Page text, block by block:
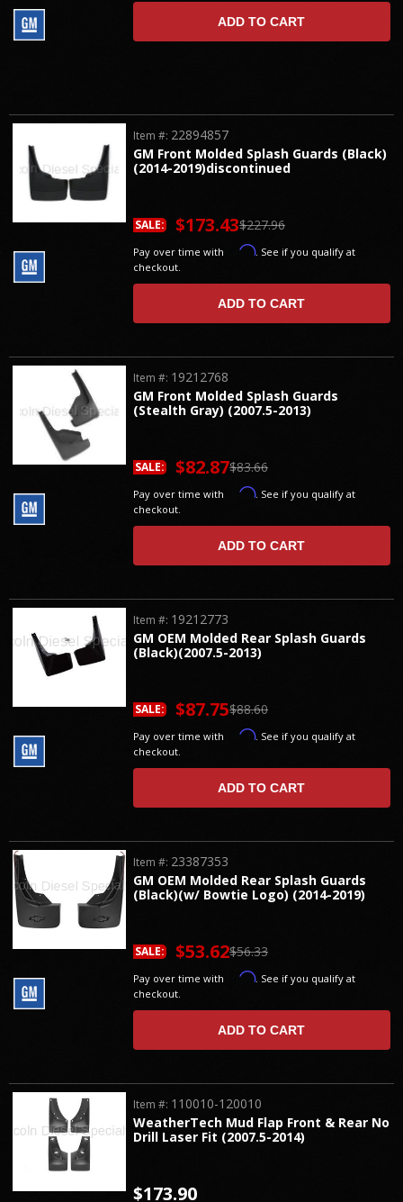
ADD TO CART
GM Front Molded Splash Guards (Black)
(2014-2019)discontinued
Item #: 22894857
$227.96
SALE: $173.43
Pay over time with Affirm. See if you qualify at
checkout.
ADD TO CART
GM Front Molded Splash Guards
(Stealth Gray) (2007.5-2013)
Item #: 19212768
$83.66
SALE: $82.87
Pay over time with Affirm. See if you qualify at
checkout.
ADD TO CART
GM OEM Molded Rear Splash Guards
(Black)(2007.5-2013)
Item #: 19212773
$88.60
SALE: $87.75
Pay over time with Affirm. See if you qualify at
checkout.
ADD TO CART
GM OEM Molded Rear Splash Guards
(Black)(w/ Bowtie Logo) (2014-2019)
Item #: 23387353
$56.33
SALE: $53.62
Pay over time with Affirm. See if you qualify at
checkout.
ADD TO CART
WeatherTech Mud Flap Front & Rear No
Drill Laser Fit (2007.5-2014)
Item #: 110010-120010
$173.90